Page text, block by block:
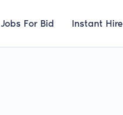
Jobs For Bid Instant Hire